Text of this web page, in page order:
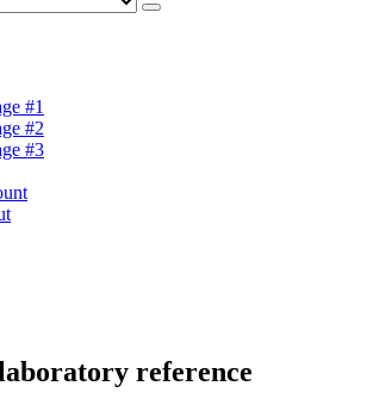
#1
#2
#3
reference